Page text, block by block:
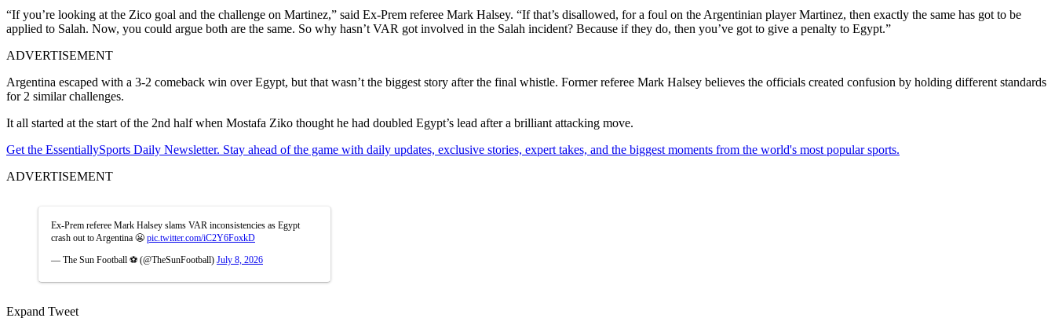
“If you’re looking at the Zico goal and the challenge on Martinez,” said Ex-Prem referee Mark Halsey. “If that’s disallowed, for a foul on the Argentinian player Martinez, then exactly the same has got to be
applied to Salah. Now, you could argue both are the same. So why hasn’t VAR got involved in the Salah incident? Because if they do, then you’ve got to give a penalty to Egypt.”
ADVERTISEMENT
Argentina escaped with a 3-2 comeback win over Egypt, but that wasn’t the biggest story after the final whistle. Former referee Mark Halsey believes the officials created confusion by holding different standards
for 2 similar challenges.
It all started at the start of the 2nd half when Mostafa Ziko thought he had doubled Egypt’s lead after a brilliant attacking move.
Get the EssentiallySports Daily Newsletter. Stay ahead of the game with daily updates, exclusive stories, expert takes, and the biggest moments from the world's most popular sports.
ADVERTISEMENT
Ex-Prem referee Mark Halsey slams VAR inconsistencies as Egypt
crash out to Argentina 😬 pic.twitter.com/iC2Y6FoxkD
— The Sun Football ⚽ (@TheSunFootball) July 8, 2026
Expand Tweet